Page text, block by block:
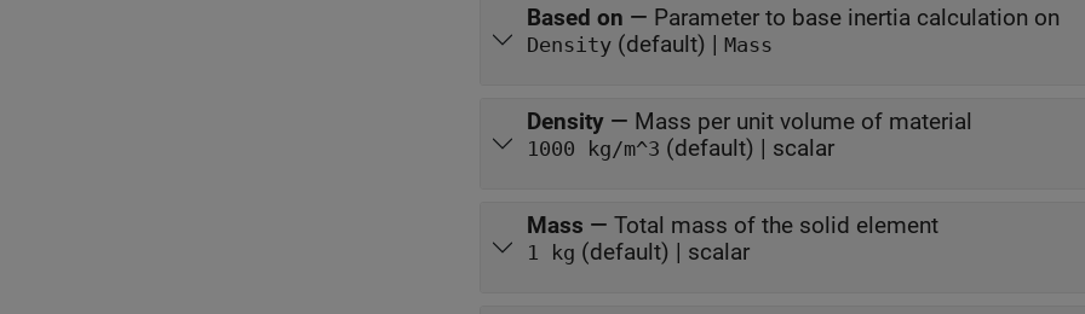
Based on — Parameter to base inertia calculation on
Density (default) | Mass
Density — Mass per unit volume of material
1000 kg/m^3 (default) | scalar
Mass — Total mass of the solid element
1 kg (default) | scalar